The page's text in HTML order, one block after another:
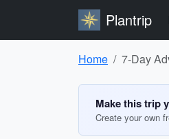
Plantrip
Home 7-Day
Make this trip
Create your own